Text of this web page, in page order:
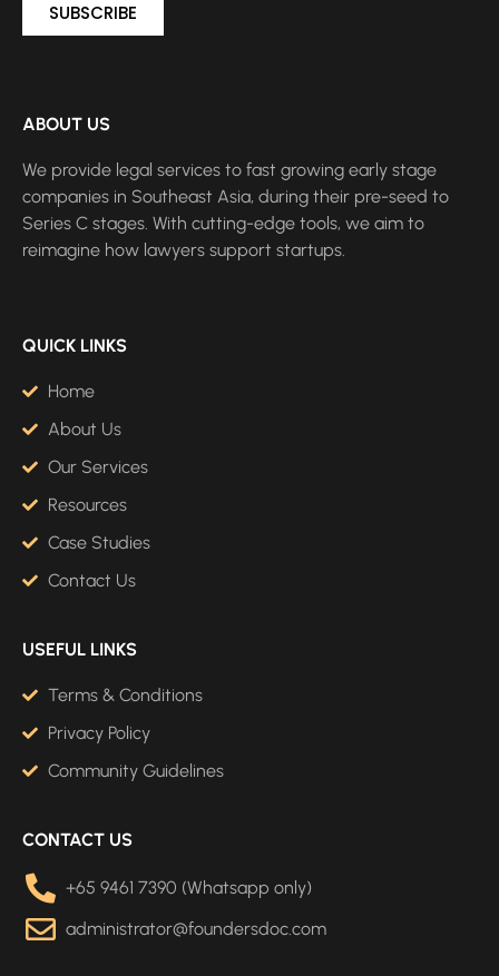
SUBSCRIBE
ABOUT US
We provide legal services to fast growing early stage
companies in Southeast Asia, during their pre-seed to
Series C stages. With cutting-edge tools, we aim to
reimagine how lawyers support startups.
QUICK LINKS
Home
About Us
Our Services
Resources
Case Studies
Contact Us
USEFUL LINKS
Terms & Conditions
Privacy Policy
Community Guidelines
CONTACT US
+65 9461 7390 (Whatsapp only)
administrator@foundersdoc.com